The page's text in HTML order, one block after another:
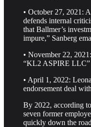
• October 27, 2021:
defends internal
that Ballmer’s
impure,” Sanberg
• November 22,
“KL2 ASPIRE LLC”
• April 1, 2022:
endorsement deal
By 2022, according
seven former
quickly down the